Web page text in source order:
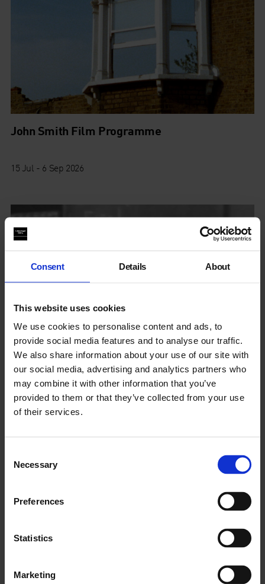
Consent Details About
This website uses cookies
We use cookies to personalise content and ads, to
provide social media features and to analyse our traffic.
We also share information about your use of our site with
our social media, advertising and analytics partners who
may combine it with other information that you’ve
provided to them or that they’ve collected from your use
of their services.
Selection
Necessary
Preferences
Statistics
Marketing
John Smith Film Programme
15 Jul - 6 Sep 2026
East End Voices Film Programme